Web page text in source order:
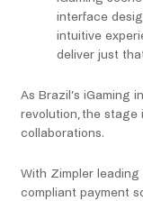
interface
intuitive
deliver just
As Brazil’s iGaming
revolution, the
collaborations.
With Zimpler
compliant payment